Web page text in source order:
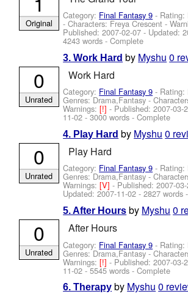
Category: Final Fantasy 9 - Rating:
-Characters: Freya Crescent -
Published:2007-02-07 - Updated:
4243 words - Complete
Original
3. Work Hard by Myshu 0
Work Hard
Category: Final Fantasy 9 - Rating:
Genres: Drama,Fantasy -
Warnings:[!]- Published:2007-03-
11-02 - 3000 words - Complete
0
Unrated
4. Play Hard by Myshu 0
Play Hard
Category: Final Fantasy 9 - Rating:
Genres: Drama,Fantasy -
Warnings:[V]- Published:2007-
Updated:2007-11-02 - 2827 words
0
Unrated
5. After Hours by Myshu 0
After Hours
Category: Final Fantasy 9 - Rating:
Genres: Drama,Fantasy -
Warnings:[!]- Published:2007-03-
11-02 - 5545 words - Complete
0
Unrated
6. Therapy by Myshu 0